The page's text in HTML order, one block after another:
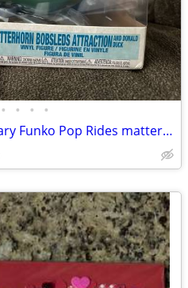
• • • •
Disneyland 65th Anniversary Funko Pop Rides matterhorn bobsleds with Donald Duck